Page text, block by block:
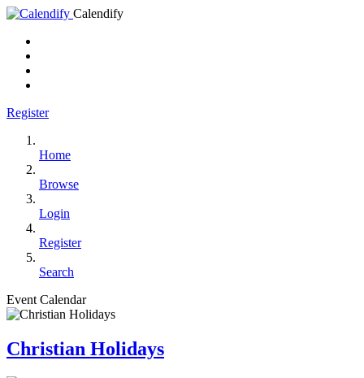
Calendify
Register
Home
Browse
Login
Register
Search
Event Calendar
Christian Holidays